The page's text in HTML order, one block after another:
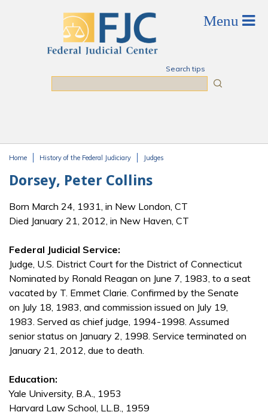
Search tips
Home History of the Federal Judiciary Judges
Dorsey, Peter Collins
Born March 24, 1931, in New London, CT
Died January 21, 2012, in New Haven, CT
Federal Judicial Service:
Judge, U.S. District Court for the District of Connecticut
Nominated by Ronald Reagan on June 7, 1983, to a seat
vacated by T. Emmet Clarie. Confirmed by the Senate
on July 18, 1983, and commission issued on July 19,
1983. Served as chief judge, 1994-1998. Assumed
senior status on January 2, 1998. Service terminated on
January 21, 2012, due to death.
Education:
Yale University, B.A., 1953
Harvard Law School, LL.B., 1959